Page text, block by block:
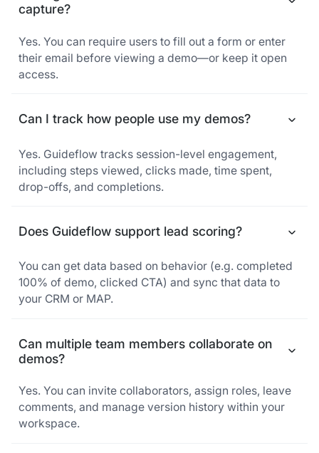
capture?
Yes. You can require users to fill out a form or enter
their email before viewing a demo—or keep it open
access.
Can I track how people use my demos?
Yes. Guideflow tracks session-level engagement,
including steps viewed, clicks made, time spent,
drop-offs, and completions.
Does Guideflow support lead scoring?
You can get data based on behavior (e.g. completed
100% of demo, clicked CTA) and sync that data to
your CRM or MAP.
Can multiple team members collaborate on
demos?
Yes. You can invite collaborators, assign roles, leave
comments, and manage version history within your
workspace.